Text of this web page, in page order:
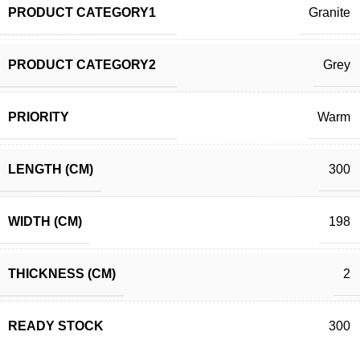
PRODUCT CATEGORY1 Granite
PRODUCT CATEGORY2 Grey
PRIORITY Warm
LENGTH (CM) 300
WIDTH (CM) 198
THICKNESS (CM) 2
READY STOCK 300